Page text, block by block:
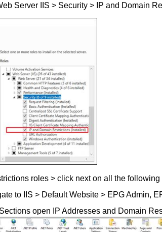
Server IIS > Security > IP and Domain
roles > click next on all the
to IIS > Default Website > EPG Admin,
open IP Addresses and Domain